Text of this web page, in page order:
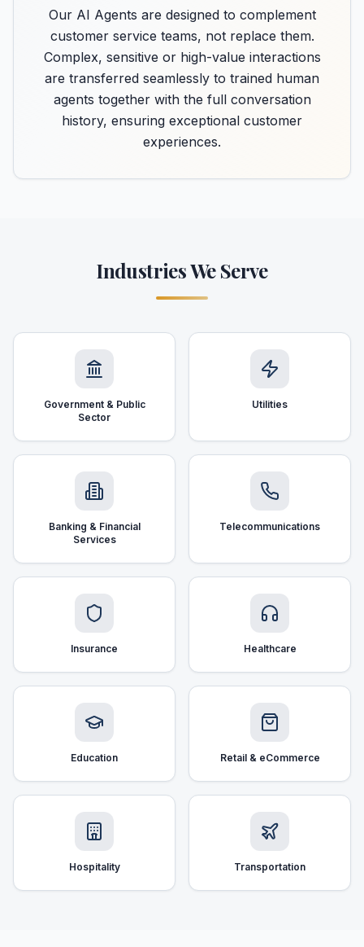
Our AI Agents are designed to complement
customer service teams, not replace them.
Complex, sensitive or high-value interactions
are transferred seamlessly to trained human
agents together with the full conversation
history, ensuring exceptional customer
experiences.
Industries We Serve
Government & Public
Sector
Utilities
Banking & Financial
Services
Telecommunications
Insurance Healthcare
Education Retail & eCommerce
Hospitality Transportation